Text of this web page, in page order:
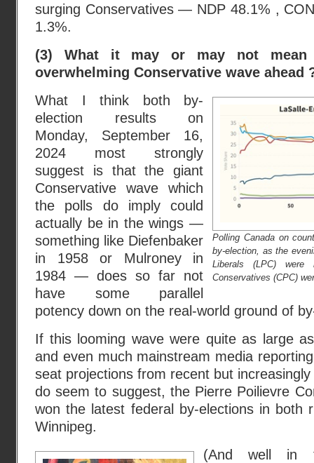
surging Conservatives — NDP 48.1% ,
1.3%.
(3) What it may or may not
overwhelming Conservative wave ahead
Polling Canada on
by-election, as the
Liberals (LPC)
Conservatives (CPC)
What I think both by-
election results on
Monday, September 16,
2024 most strongly
suggest is that the giant
Conservative wave which
the polls do imply could
actually be in the wings —
something like Diefenbaker
in 1958 or Mulroney in
1984 — does so far not
have some parallel
potency down on the real-world ground of
If this looming wave were quite as large
and even much mainstream media
seat projections from recent but
do seem to suggest, the Pierre Poilievre
won the latest federal by-elections in both
Winnipeg.
(And well in